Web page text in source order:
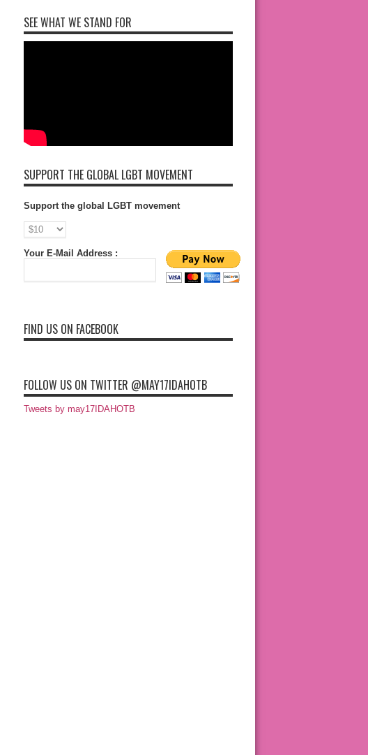
SEE WHAT WE STAND FOR
SUPPORT THE GLOBAL LGBT MOVEMENT
Support the global LGBT movement
Your E-Mail Address :
FIND US ON FACEBOOK
FOLLOW US ON TWITTER @MAY17IDAHOTB
Tweets by may17IDAHOTB